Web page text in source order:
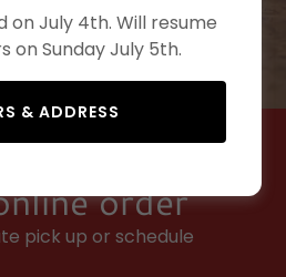
pizza
2025
order
pick up or schedule
on July 4th. Will resume
on Sunday July 5th.
& ADDRESS